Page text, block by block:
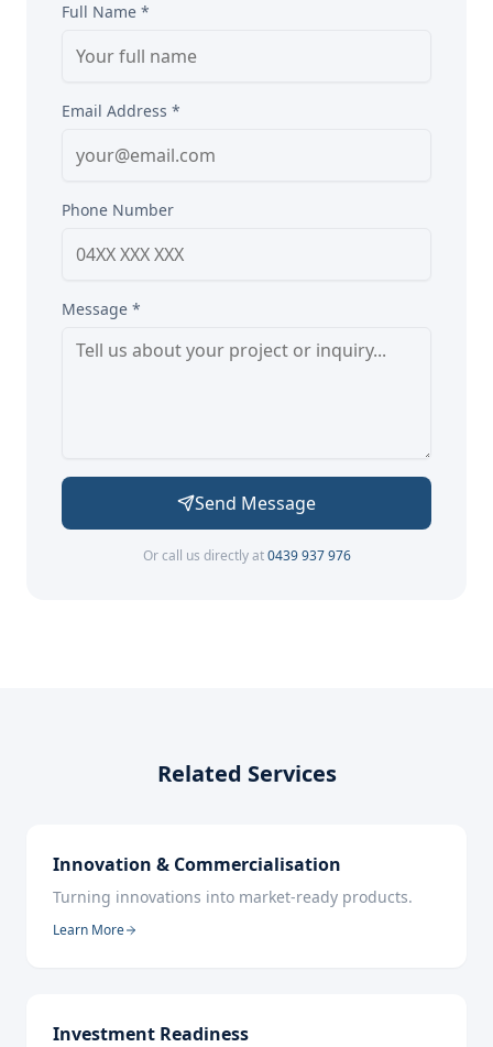
Full Name *
Email Address *
Phone Number
Message *
Send Message
Or call us directly at0439 937 976
Related Services
Innovation & Commercialisation
Turning innovations into market-ready products.
Learn More
Investment Readiness